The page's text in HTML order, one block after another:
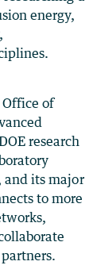
energy,
Office of
research
and its major
to more